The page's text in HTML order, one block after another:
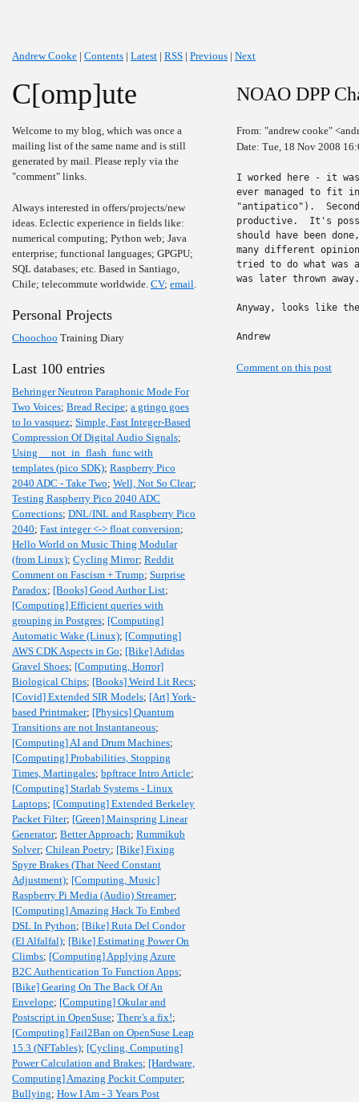
Andrew Cooke | Contents | Latest | RSS | Previous | Next
C[omp]ute
Welcome to my blog, which was once a
mailing list of the same name and is still
generated by mail. Please reply via the
"comment" links.
Always interested in offers/projects/new
ideas. Eclectic experience in fields like:
numerical computing; Python web; Java
enterprise; functional languages; GPGPU;
SQL databases; etc. Based in Santiago,
Chile; telecommute worldwide. CV; email.
Personal Projects
Choochoo Training Diary
Last 100 entries
Behringer Neutron Paraphonic Mode For
Two Voices; Bread Recipe; a gringo goes
to lo vasquez; Simple, Fast Integer-Based
Compression Of Digital Audio Signals;
Using __not_in_flash_func with
templates (pico SDK); Raspberry Pico
2040 ADC - Take Two; Well, Not So Clear;
Testing Raspberry Pico 2040 ADC
Corrections; DNL/INL and Raspberry Pico
2040; Fast integer <-> float conversion;
Hello World on Music Thing Modular
(from Linux); Cycling Mirror; Reddit
Comment on Fascism + Trump; Surprise
Paradox; [Books] Good Author List;
[Computing] Efficient queries with
grouping in Postgres; [Computing]
Automatic Wake (Linux); [Computing]
AWS CDK Aspects in Go; [Bike] Adidas
Gravel Shoes; [Computing, Horror]
Biological Chips; [Books] Weird Lit Recs;
[Covid] Extended SIR Models; [Art] York-
based Printmaker; [Physics] Quantum
Transitions are not Instantaneous;
[Computing] AI and Drum Machines;
[Computing] Probabilities, Stopping
Times, Martingales; bpftrace Intro Article;
[Computing] Starlab Systems - Linux
Laptops; [Computing] Extended Berkeley
Packet Filter; [Green] Mainspring Linear
Generator; Better Approach; Rummikub
Solver; Chilean Poetry; [Bike] Fixing
Spyre Brakes (That Need Constant
Adjustment); [Computing, Music]
Raspberry Pi Media (Audio) Streamer;
[Computing] Amazing Hack To Embed
DSL In Python; [Bike] Ruta Del Condor
(El Alfalfal); [Bike] Estimating Power On
Climbs; [Computing] Applying Azure
B2C Authentication To Function Apps;
[Bike] Gearing On The Back Of An
Envelope; [Computing] Okular and
Postscript in OpenSuse; There's a fix!;
[Computing] Fail2Ban on OpenSuse Leap
15.3 (NFTables); [Cycling, Computing]
Power Calculation and Brakes; [Hardware,
Computing] Amazing Pockit Computer;
Bullying; How I Am - 3 Years Post
NOAO DPP
From: "andrew cooke"
Date: Tue, 18 Nov 2008
I worked here - it
ever managed to fit
"antipatico").
productive.  It's
should have been
many different
tried to do what was
was later thrown away.
Anyway, looks like
Andrew
Comment on this post